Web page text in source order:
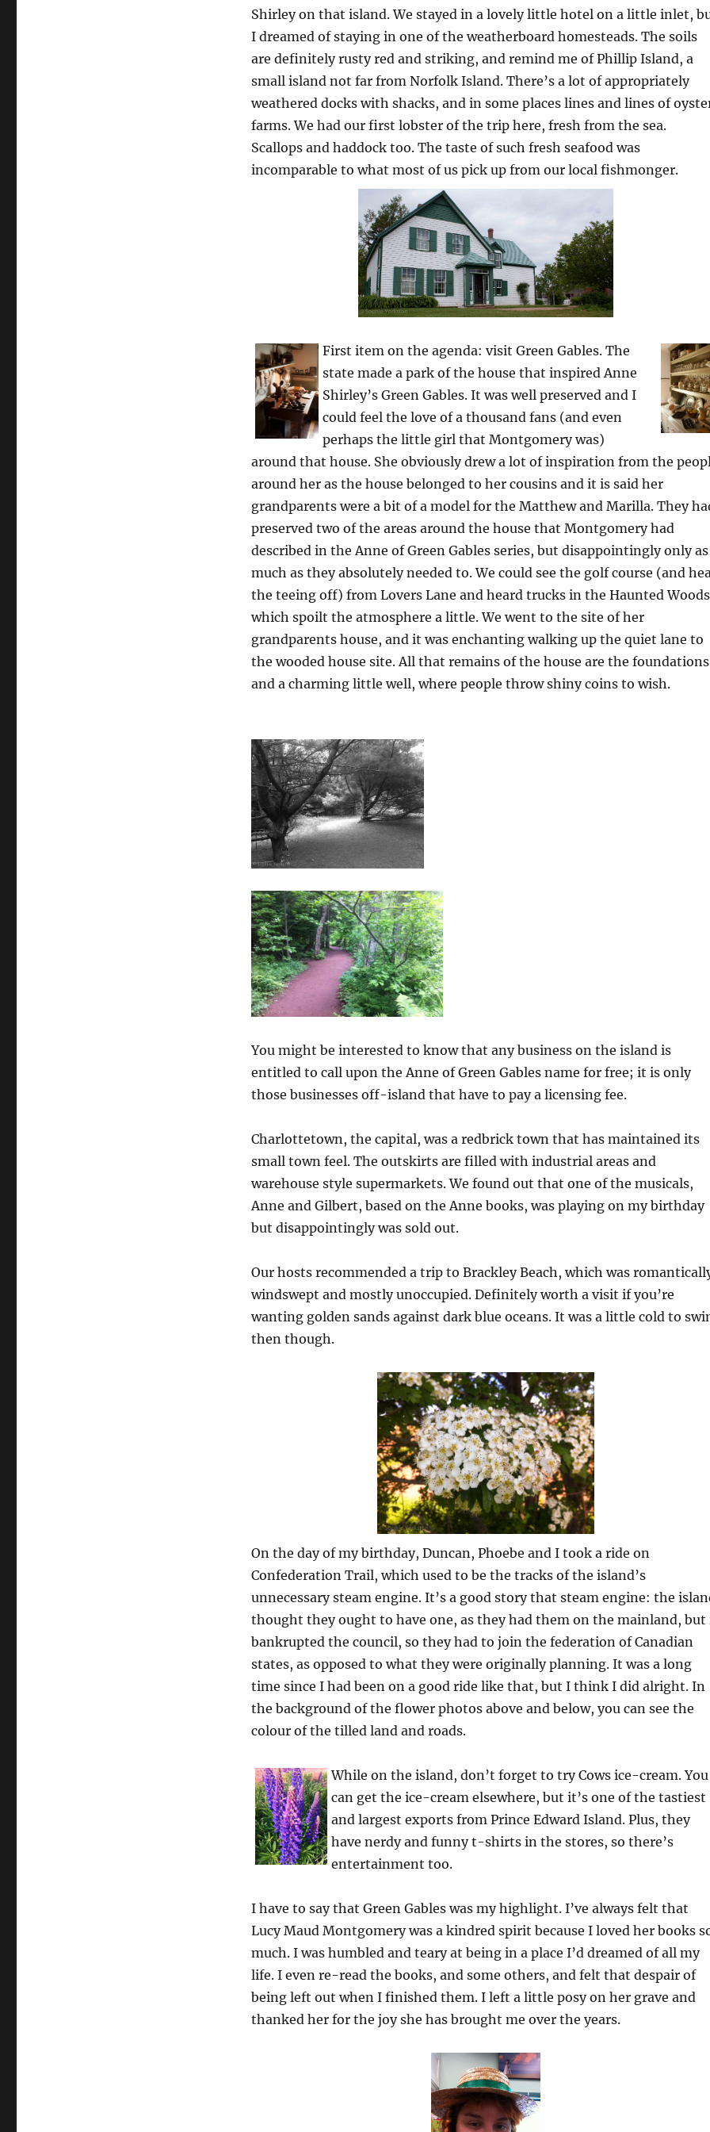
Shirley on that island. We stayed in a lovely little hotel on a little inlet,
I dreamed of staying in one of the weatherboard homesteads. The soils
are definitely rusty red and striking, and remind me of Phillip Island, a
small island not far from Norfolk Island. There’s a lot of appropriately
weathered docks with shacks, and in some places lines and lines of
farms. We had our first lobster of the trip here, fresh from the sea.
Scallops and haddock too. The taste of such fresh seafood was
incomparable to what most of us pick up from our local fishmonger.
First item on the agenda: visit Green Gables. The
state made a park of the house that inspired Anne
Shirley’s Green Gables. It was well preserved and I
could feel the love of a thousand fans (and even
perhaps the little girl that Montgomery was)
around that house. She obviously drew a lot of inspiration from the
around her as the house belonged to her cousins and it is said her
grandparents were a bit of a model for the Matthew and Marilla. They
preserved two of the areas around the house that Montgomery had
described in the Anne of Green Gables series, but disappointingly only as
much as they absolutely needed to. We could see the golf course (and
the teeing off) from Lovers Lane and heard trucks in the Haunted
which spoilt the atmosphere a little. We went to the site of her
grandparents house, and it was enchanting walking up the quiet lane to
the wooded house site. All that remains of the house are the foundations
and a charming little well, where people throw shiny coins to wish.
You might be interested to know that any business on the island is
entitled to call upon the Anne of Green Gables name for free; it is only
those businesses off-island that have to pay a licensing fee.
Charlottetown, the capital, was a redbrick town that has maintained its
small town feel. The outskirts are filled with industrial areas and
warehouse style supermarkets. We found out that one of the musicals,
Anne and Gilbert, based on the Anne books, was playing on my birthday
but disappointingly was sold out.
Our hosts recommended a trip to Brackley Beach, which was
windswept and mostly unoccupied. Definitely worth a visit if you’re
wanting golden sands against dark blue oceans. It was a little cold to
then though.
On the day of my birthday, Duncan, Phoebe and I took a ride on
Confederation Trail, which used to be the tracks of the island’s
unnecessary steam engine. It’s a good story that steam engine: the
thought they ought to have one, as they had them on the mainland, but
bankrupted the council, so they had to join the federation of Canadian
states, as opposed to what they were originally planning. It was a long
time since I had been on a good ride like that, but I think I did alright. In
the background of the flower photos above and below, you can see the
colour of the tilled land and roads.
While on the island, don’t forget to try Cows ice-cream. You
can get the ice-cream elsewhere, but it’s one of the tastiest
and largest exports from Prince Edward Island. Plus, they
have nerdy and funny t-shirts in the stores, so there’s
entertainment too.
I have to say that Green Gables was my highlight. I’ve always felt that
Lucy Maud Montgomery was a kindred spirit because I loved her books
much. I was humbled and teary at being in a place I’d dreamed of all my
life. I even re-read the books, and some others, and felt that despair of
being left out when I finished them. I left a little posy on her grave and
thanked her for the joy she has brought me over the years.